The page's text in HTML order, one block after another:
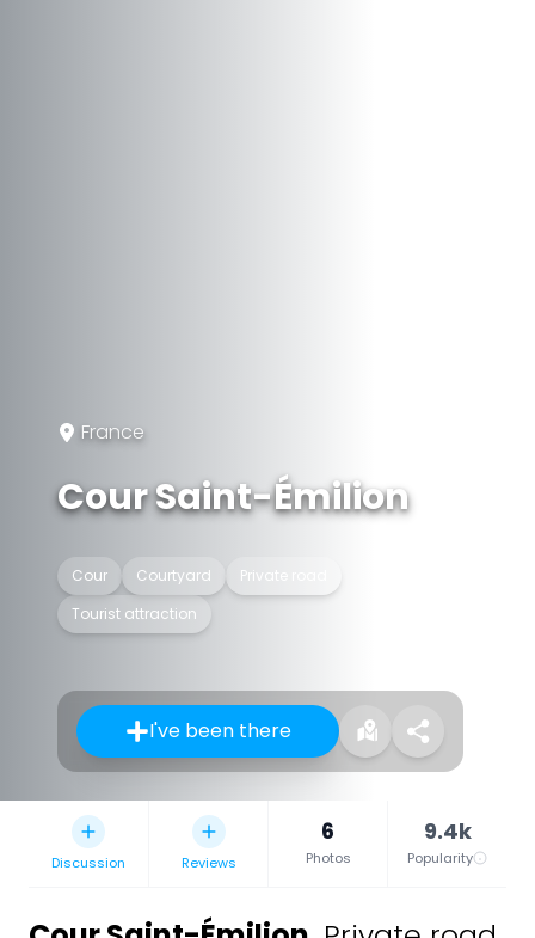
France
Cour Saint-Émilion
Cour Courtyard
Private road
Tourist attraction
I've been there
Discussion Reviews
6
Photos
9.4k
Popularity